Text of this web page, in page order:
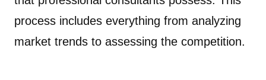
process includes everything from analyzing
market trends to assessing the competition.